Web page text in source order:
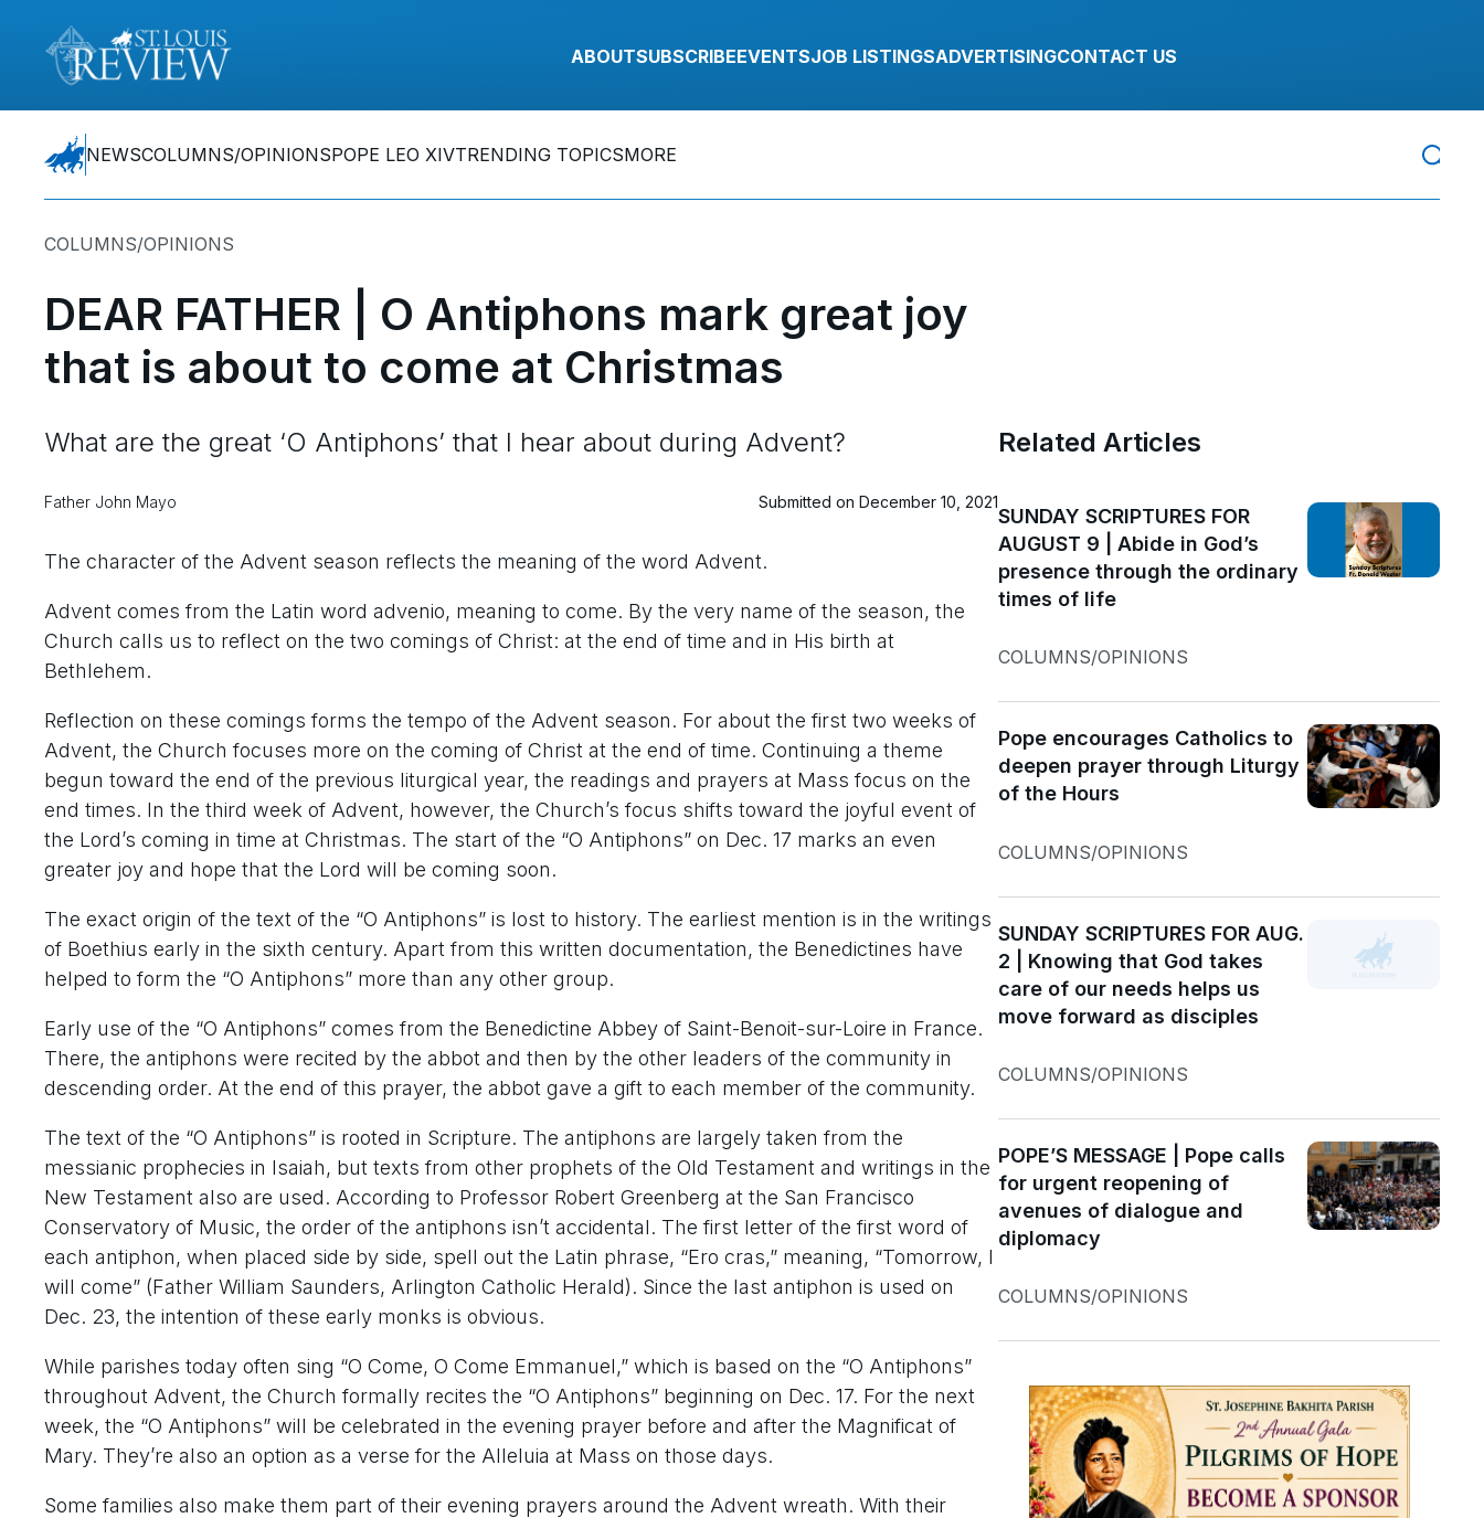
ABOUTSUBSCRIBEEVENTSJOB LISTINGSADVERTISINGCONTACT US
NEWSCOLUMNS/OPINIONSPOPE LEO XIVTRENDING TOPICSMORE
COLUMNS/OPINIONS
DEAR FATHER | O Antiphons mark great joy
that is about to come at Christmas
What are the great ‘O Antiphons’ that I hear about during Advent?
Father John Mayo Submitted on December 10, 2021
The character of the Advent season reflects the meaning of the word Advent.
Advent comes from the Latin word advenio, meaning to come. By the very name of the season, the
Church calls us to reflect on the two comings of Christ: at the end of time and in His birth at
Bethlehem.
Reflection on these comings forms the tempo of the Advent season. For about the first two weeks of
Advent, the Church focuses more on the coming of Christ at the end of time. Continuing a theme
begun toward the end of the previous liturgical year, the readings and prayers at Mass focus on the
end times. In the third week of Advent, however, the Church’s focus shifts toward the joyful event of
the Lord’s coming in time at Christmas. The start of the “O Antiphons” on Dec. 17 marks an even
greater joy and hope that the Lord will be coming soon.
The exact origin of the text of the “O Antiphons” is lost to history. The earliest mention is in the writings
of Boethius early in the sixth century. Apart from this written documentation, the Benedictines have
helped to form the “O Antiphons” more than any other group.
Early use of the “O Antiphons” comes from the Benedictine Abbey of Saint-Benoit-sur-Loire in France.
There, the antiphons were recited by the abbot and then by the other leaders of the community in
descending order. At the end of this prayer, the abbot gave a gift to each member of the community.
The text of the “O Antiphons” is rooted in Scripture. The antiphons are largely taken from the
messianic prophecies in Isaiah, but texts from other prophets of the Old Testament and writings in the
New Testament also are used. According to Professor Robert Greenberg at the San Francisco
Conservatory of Music, the order of the antiphons isn’t accidental. The first letter of the first word of
each antiphon, when placed side by side, spell out the Latin phrase, “Ero cras,” meaning, “Tomorrow, I
will come” (Father William Saunders, Arlington Catholic Herald). Since the last antiphon is used on
Dec. 23, the intention of these early monks is obvious.
While parishes today often sing “O Come, O Come Emmanuel,” which is based on the “O Antiphons”
throughout Advent, the Church formally recites the “O Antiphons” beginning on Dec. 17. For the next
week, the “O Antiphons” will be celebrated in the evening prayer before and after the Magnificat of
Mary. They’re also an option as a verse for the Alleluia at Mass on those days.
Some families also make them part of their evening prayers around the Advent wreath. With their
Related Articles
SUNDAY SCRIPTURES FOR
AUGUST 9 | Abide in God’s
presence through the ordinary
times of life
COLUMNS/OPINIONS
Pope encourages Catholics to
deepen prayer through Liturgy
of the Hours
COLUMNS/OPINIONS
SUNDAY SCRIPTURES FOR AUG.
2 | Knowing that God takes
care of our needs helps us
move forward as disciples
COLUMNS/OPINIONS
POPE’S MESSAGE | Pope calls
for urgent reopening of
avenues of dialogue and
diplomacy
COLUMNS/OPINIONS